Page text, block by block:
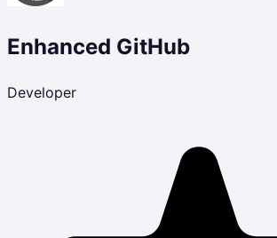
Enhanced GitHub
Developer